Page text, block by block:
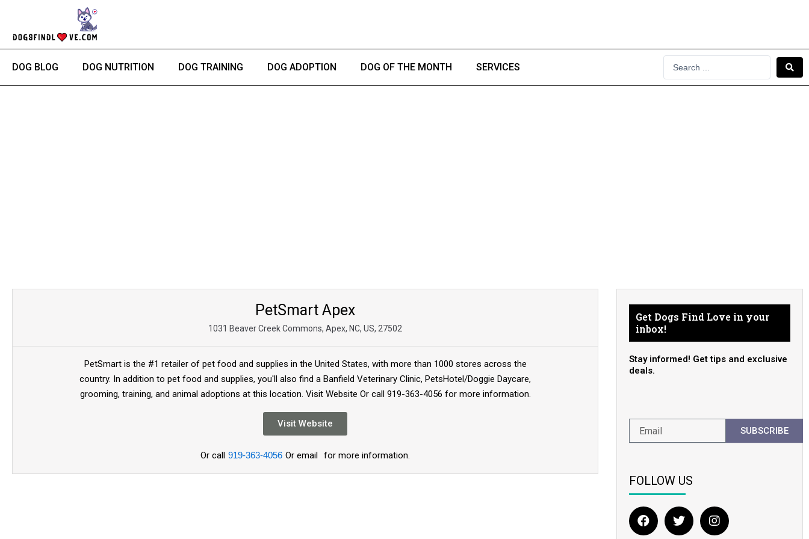
content
DOG BLOG DOG NUTRITION DOG TRAINING DOG ADOPTION DOG OF THE MONTH SERVICES
PetSmart Apex
1031 Beaver Creek Commons, Apex, NC, US, 27502
PetSmart is the #1 retailer of pet food and supplies in the United States, with more than 1000 stores across the
country. In addition to pet food and supplies, you'll also find a Banfield Veterinary Clinic, PetsHotel/Doggie Daycare,
grooming, training, and animal adoptions at this location. Visit Website Or call 919-363-4056 for more information.
Visit Website
Or call 919-363-4056 Or email for more information.
Get Dogs Find Love in your
inbox!
Stay informed! Get tips and exclusive
deals.
SUBSCRIBE
FOLLOW US
F
a
T
w
I
n